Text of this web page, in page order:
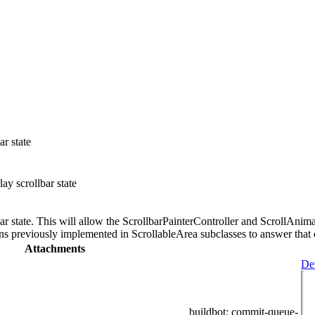
state
scrollbar state
state. This will allow the ScrollbarPainterController and
implemented in ScrollableArea subclasses to answer that
Attachments
buildbot: commit-queue-